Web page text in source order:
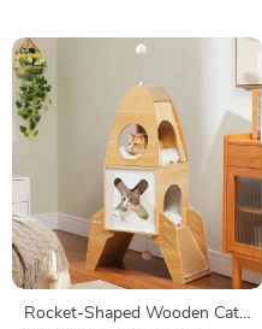
Rocket-Shaped Wooden Cat